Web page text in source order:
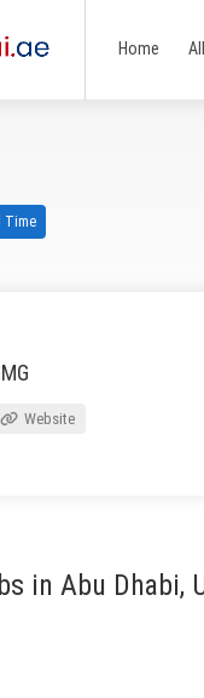
Home
Time
Website
in Abu Dhabi,